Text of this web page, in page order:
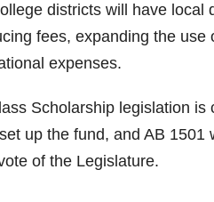
districts will have
fees, expanding the
expenses.
Scholarship legislation
up the fund, and AB
of the Legislature.